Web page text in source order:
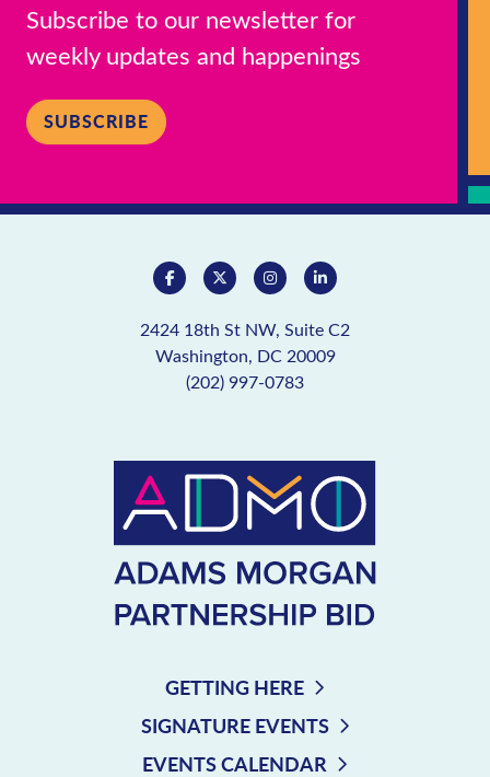
Subscribe to our newsletter for
weekly updates and happenings
SUBSCRIBE
2424 18th St NW, Suite C2
Washington, DC 20009
(202) 997-0783
GETTING HERE
SIGNATURE EVENTS
EVENTS CALENDAR